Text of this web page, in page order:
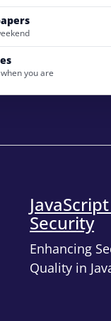
you are
Security
Enhancing
Quality in